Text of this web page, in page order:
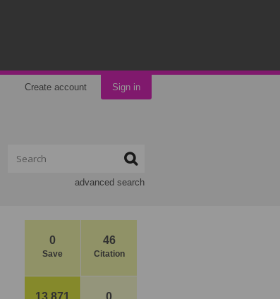
Create account Sign in
advanced search
0
Save
46
Citation
13,871 0